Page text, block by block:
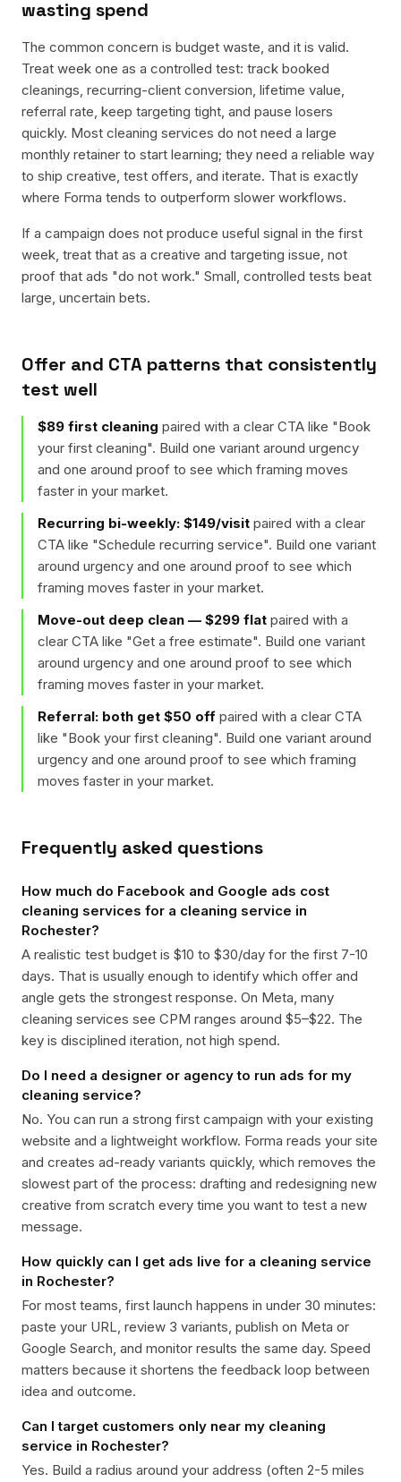
wasting spend
The common concern is budget waste, and it is valid.
Treat week one as a controlled test: track booked
cleanings, recurring-client conversion, lifetime value,
referral rate, keep targeting tight, and pause losers
quickly. Most cleaning services do not need a large
monthly retainer to start learning; they need a reliable way
to ship creative, test offers, and iterate. That is exactly
where Forma tends to outperform slower workflows.
If a campaign does not produce useful signal in the first
week, treat that as a creative and targeting issue, not
proof that ads "do not work." Small, controlled tests beat
large, uncertain bets.
Offer and CTA patterns that consistently
test well
$89 first cleaning paired with a clear CTA like "Book
your first cleaning". Build one variant around urgency
and one around proof to see which framing moves
faster in your market.
Recurring bi-weekly: $149/visit paired with a clear
CTA like "Schedule recurring service". Build one variant
around urgency and one around proof to see which
framing moves faster in your market.
Move-out deep clean — $299 flat paired with a
clear CTA like "Get a free estimate". Build one variant
around urgency and one around proof to see which
framing moves faster in your market.
Referral: both get $50 off paired with a clear CTA
like "Book your first cleaning". Build one variant around
urgency and one around proof to see which framing
moves faster in your market.
Frequently asked questions
How much do Facebook and Google ads cost
cleaning services for a cleaning service in
Rochester?
A realistic test budget is $10 to $30/day for the first 7-10
days. That is usually enough to identify which offer and
angle gets the strongest response. On Meta, many
cleaning services see CPM ranges around $5–$22. The
key is disciplined iteration, not high spend.
Do I need a designer or agency to run ads for my
cleaning service?
No. You can run a strong first campaign with your existing
website and a lightweight workflow. Forma reads your site
and creates ad-ready variants quickly, which removes the
slowest part of the process: drafting and redesigning new
creative from scratch every time you want to test a new
message.
How quickly can I get ads live for a cleaning service
in Rochester?
For most teams, first launch happens in under 30 minutes:
paste your URL, review 3 variants, publish on Meta or
Google Search, and monitor results the same day. Speed
matters because it shortens the feedback loop between
idea and outcome.
Can I target customers only near my cleaning
service in Rochester?
Yes. Build a radius around your address (often 2-5 miles